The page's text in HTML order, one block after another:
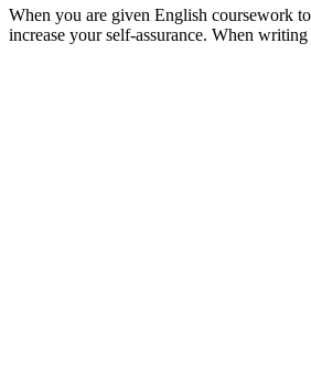
When you are given English coursework
increase your self-assurance. When